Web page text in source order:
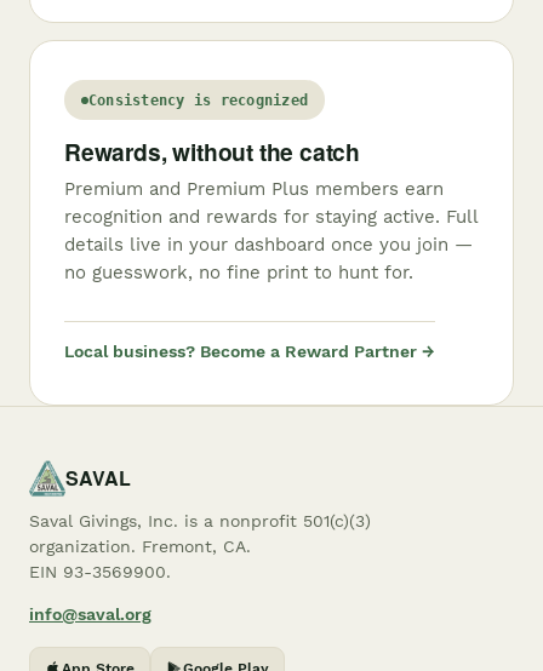
Consistency is recognized
Rewards, without the catch
Premium and Premium Plus members earn
recognition and rewards for staying active. Full
details live in your dashboard once you join —
no guesswork, no fine print to hunt for.
Local business? Become a Reward Partner →
SAVAL
Saval Givings, Inc. is a nonprofit 501(c)(3)
organization. Fremont, CA.
EIN 93-3569900.
info@saval.org